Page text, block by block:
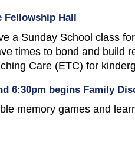
Fellowship Hall
a Sunday School class
times to bond and build
Care (ETC) for
6:30pm begins Family
memory games and